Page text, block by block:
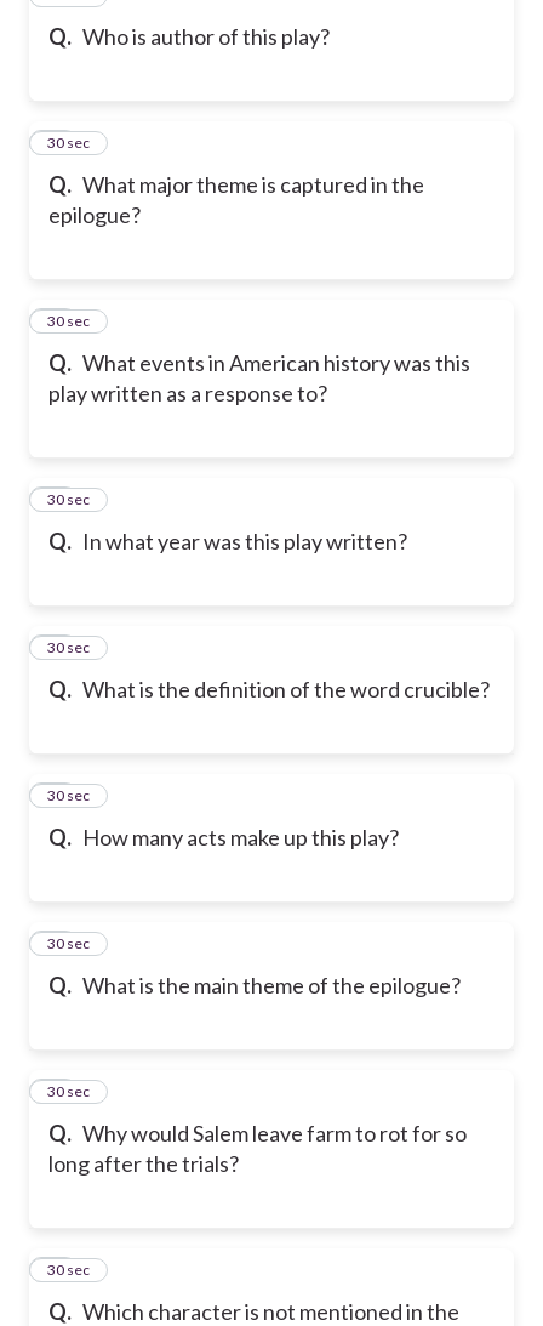
Q. Who is author of this play?
Q. What major theme is captured in the
epilogue?
28
30 sec
Q. What events in American history was this
play written as a response to?
29
30 sec
Q. In what year was this play written?
30
30 sec
Q. What is the definition of the word crucible?
31
30 sec
Q. How many acts make up this play?
32
30 sec
Q. What is the main theme of the epilogue?
33
30 sec
Q. Why would Salem leave farm to rot for so
long after the trials?
34
30 sec
Q. Which character is not mentioned in the
35
30 sec